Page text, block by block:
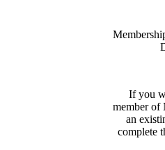
If you
member of
an
complete